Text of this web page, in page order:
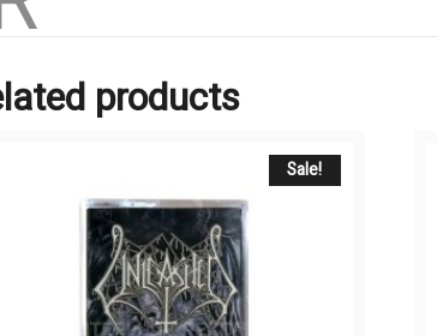
products
Sale!